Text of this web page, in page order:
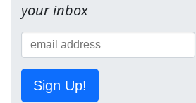
your inbox
Sign Up!